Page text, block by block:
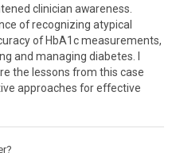
clinician awareness.
of recognizing atypical
of HbA1c measurements,
and managing diabetes. I
the lessons from this case
approaches for effective